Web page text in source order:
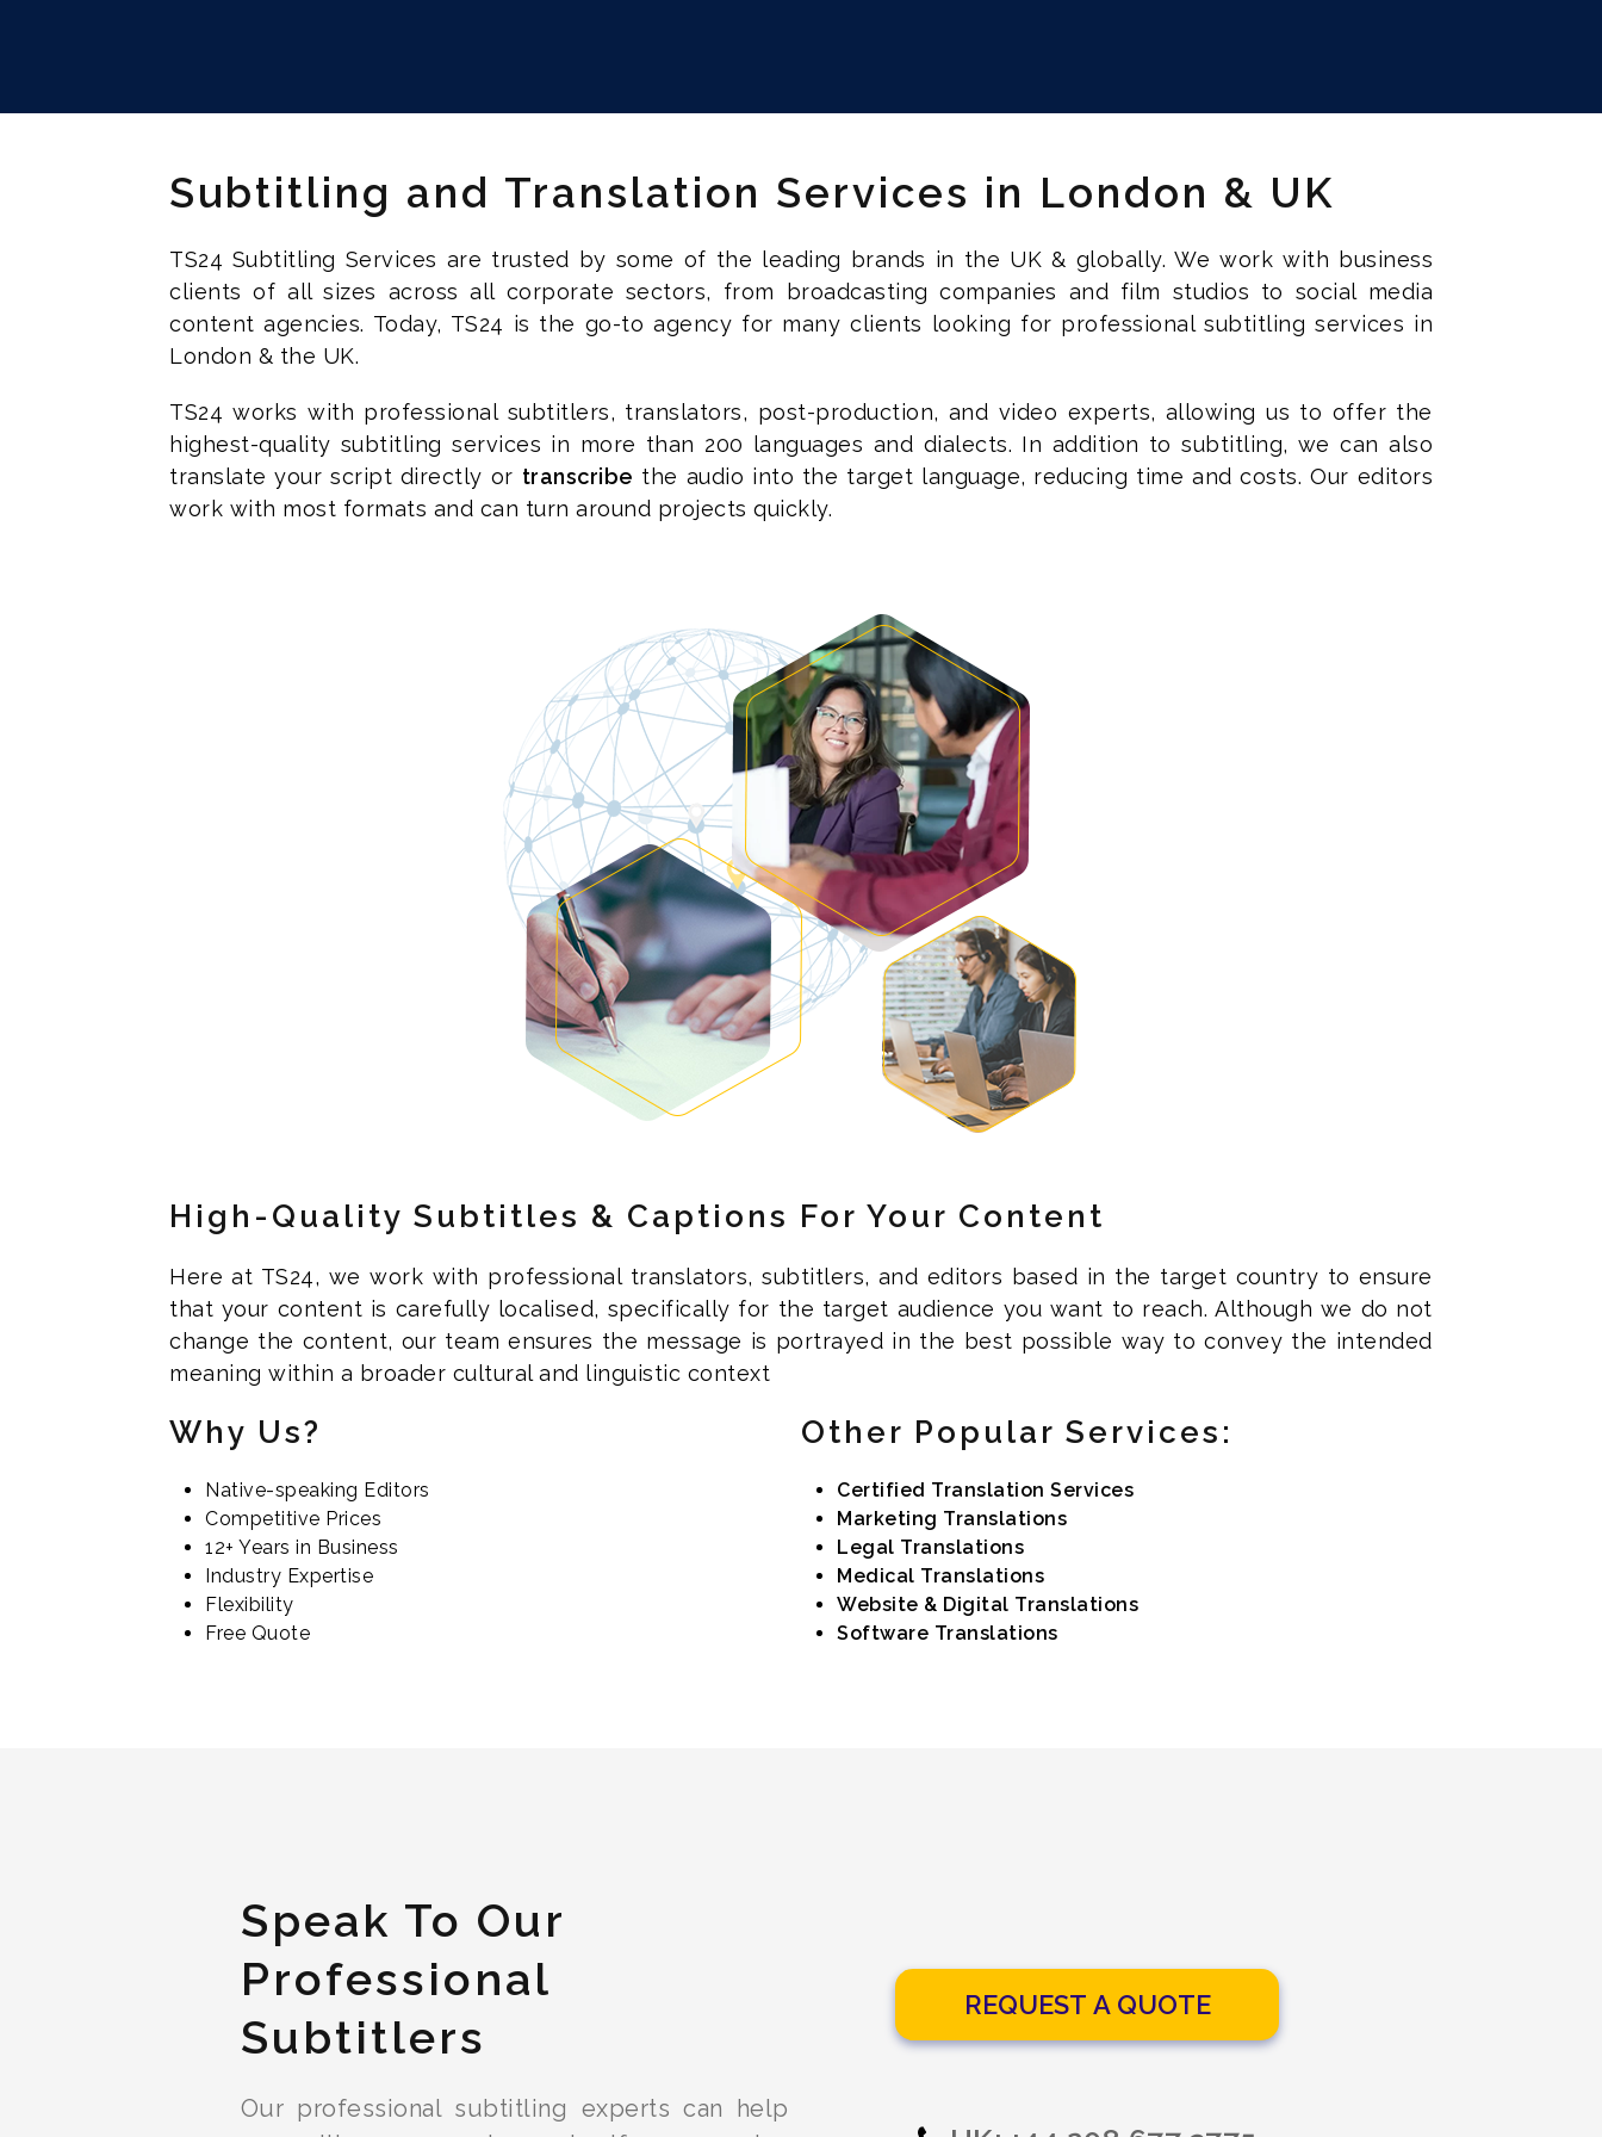
Subtitling and Translation Services in London & UK
TS24 Subtitling Services are trusted by some of the leading brands in the UK & globally. We work with business
clients of all sizes across all corporate sectors, from broadcasting companies and film studios to social media
content agencies. Today, TS24 is the go-to agency for many clients looking for professional subtitling services in
London & the UK.
TS24 works with professional subtitlers, translators, post-production, and video experts, allowing us to offer the
highest-quality subtitling services in more than 200 languages and dialects. In addition to subtitling, we can also
translate your script directly or transcribe the audio into the target language, reducing time and costs. Our editors
work with most formats and can turn around projects quickly.
High-Quality Subtitles & Captions For Your Content
Here at TS24, we work with professional translators, subtitlers, and editors based in the target country to ensure
that your content is carefully localised, specifically for the target audience you want to reach. Although we do not
change the content, our team ensures the message is portrayed in the best possible way to convey the intended
meaning within a broader cultural and linguistic context
Why Us?
Native-speaking Editors
Competitive Prices
12+ Years in Business
Industry Expertise
Flexibility
Free Quote
Other Popular Services:
Certified Translation Services
Marketing Translations
Legal Translations
Medical Translations
Website & Digital Translations
Software Translations
Speak To Our
Professional
Subtitlers
Our professional subtitling experts can help
REQUEST A QUOTE